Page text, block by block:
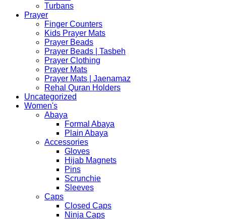
Turbans
Prayer
Finger Counters
Kids Prayer Mats
Prayer Beads
Prayer Beads | Tasbeh
Prayer Clothing
Prayer Mats
Prayer Mats | Jaenamaz
Rehal Quran Holders
Uncategorized
Women's
Abaya
Formal Abaya
Plain Abaya
Accessories
Gloves
Hijab Magnets
Pins
Scrunchie
Sleeves
Caps
Closed Caps
Ninja Caps